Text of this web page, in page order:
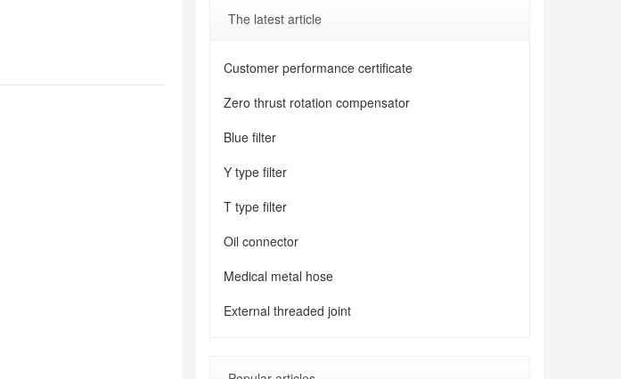
The latest article
Customer performance certificate
Zero thrust rotation compensator
Blue filter
Y type filter
T type filter
Oil connector
Medical metal hose
External threaded joint